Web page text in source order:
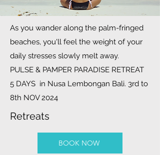
As you wander along the palm-fringed
beaches, you'll feel the weight of your
daily stresses slowly melt away.
PULSE & PAMPER PARADISE RETREAT
5 DAYS in Nusa Lembongan Bali. 3rd to
8th NOV 2024
Retreats
BOOK NOW